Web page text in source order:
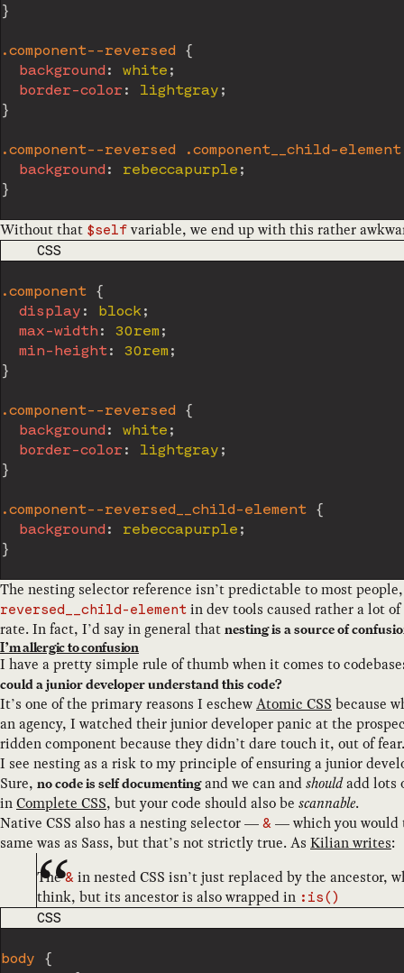
}
.component--reversed
{
background : white ;
border-color: lightgray ;
}
.component--reversed .component__child-element
background : rebeccapurple ;
}
Without that $self variable, we end up with this rather
CODE LANGUAGE
CSS
.component
{
display : block;
max-width: 30rem ;
min-height: 30rem ;
}
.component--reversed
{
background : white ;
border-color: lightgray ;
}
.component--reversed__child-element
{
background : rebeccapurple ;
}
The nesting selector reference isn’t predictable to most
reversed__child-element in dev tools caused rather a lot
rate. In fact, I’d say in general that nesting is a source of
I’m allergic to confusion
I have a pretty simple rule of thumb when it comes to
could a junior developer understand this code?
It’s one of the primary reasons I eschewAtomic CSS because
an agency, I watched their junior developer panic at the
ridden component because they didn’t dare touch it, out of
I see nesting as a risk to my principle of ensuring a junior
Sure, no code is self documentingand we can andshouldadd lots
inComplete CSS, but your code should also be scannable.
Native CSS also has a nesting selector — & — which you would
same was as Sass, but that’s not strictly true. As Kilian writes:
The& in nested CSS isn’t just replaced by the ancestor,
think, but its ancestor is also wrapped in :is()
CODE LANGUAGE
CSS
body
{